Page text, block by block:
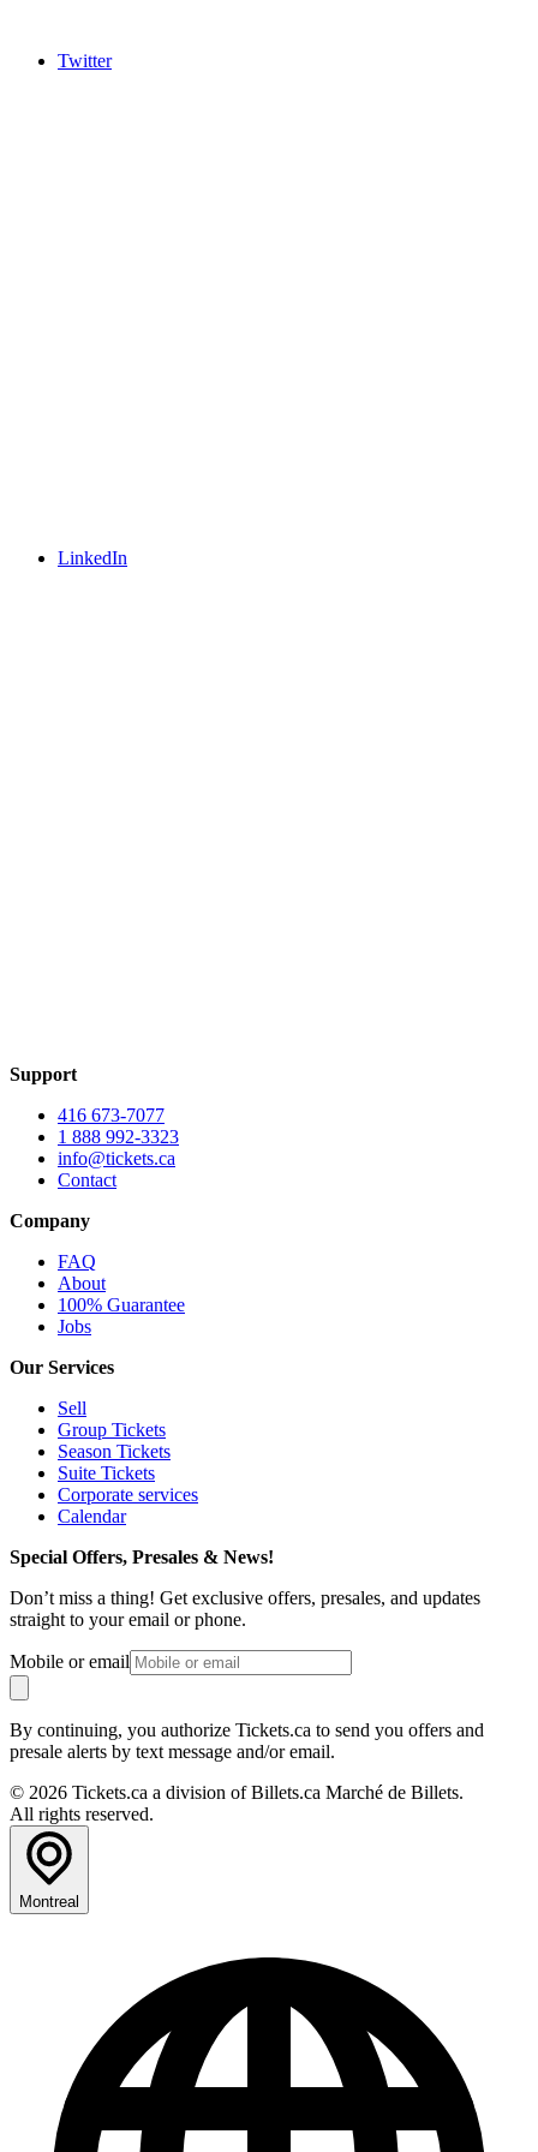
Twitter
LinkedIn
Support
416 673-7077
1 888 992-3323
info@tickets.ca
Contact
Company
FAQ
About
100% Guarantee
Jobs
Our Services
Sell
Group Tickets
Season Tickets
Suite Tickets
Corporate services
Calendar
Special Offers, Presales & News!
Don’t miss a thing! Get exclusive offers, presales, and updates
straight to your email or phone.
Mobile or email
By continuing, you authorize Tickets.ca to send you offers and
presale alerts by text message and/or email.
© 2026 Tickets.ca a division of Billets.ca Marché de Billets.
All rights reserved.
Montreal